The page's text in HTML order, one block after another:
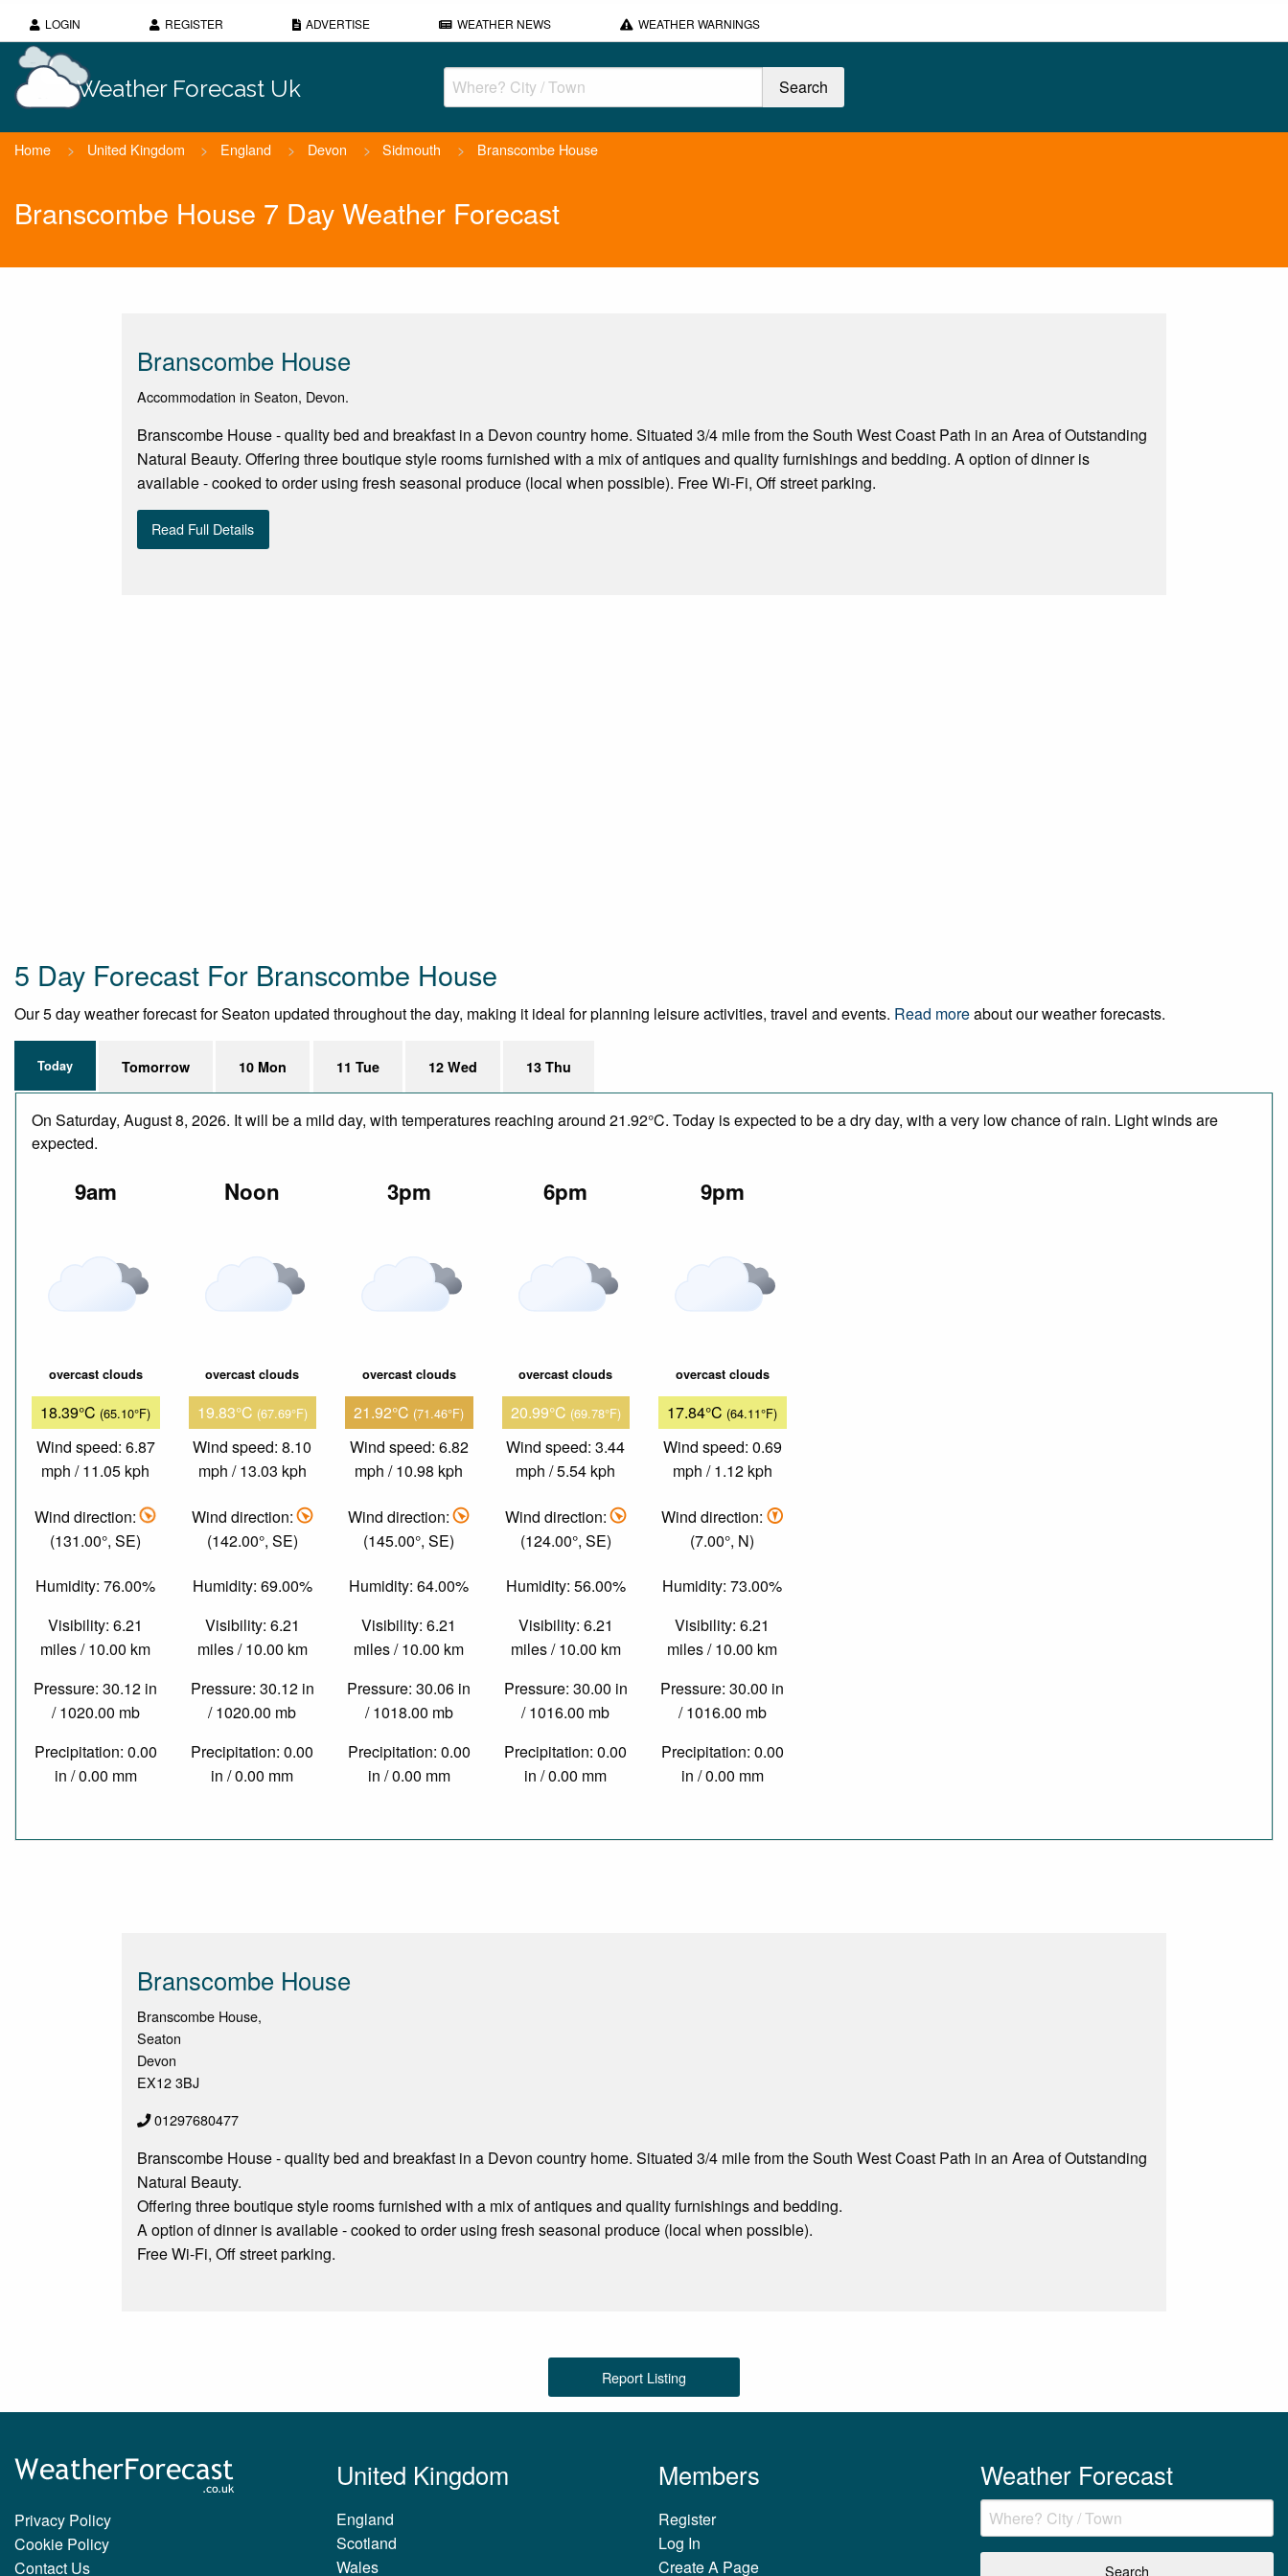
LOGIN REGISTER ADVERTISE WEATHER NEWS WEATHER WARNINGS
Weather Forecast Uk
Home > United Kingdom > England > Devon > Sidmouth > Branscombe House
Branscombe House 7 Day Weather Forecast
Branscombe House
Accommodation in Seaton, Devon.
Branscombe House - quality bed and breakfast in a Devon country home. Situated 3/4 mile from the South West Coast Path in an Area of Outstanding
Natural Beauty. Offering three boutique style rooms furnished with a mix of antiques and quality furnishings and bedding. A option of dinner is
available - cooked to order using fresh seasonal produce (local when possible). Free Wi-Fi, Off street parking.
Read Full Details
5 Day Forecast For Branscombe House
Our 5 day weather forecast for Seaton updated throughout the day, making it ideal for planning leisure activities, travel and events. Read moreabout our weather forecasts.
Today Tomorrow 10 Mon 11 Tue 12 Wed 13 Thu
On Saturday, August 8, 2026. It will be a mild day, with temperatures reaching around 21.92°C. Today is expected to be a dry day, with a very low chance of rain. Light winds are
expected.
9am
overcast clouds
18.39°C (65.10°F)
Wind speed: 6.87
mph / 11.05 kph
Wind direction:
(131.00°, SE)
Humidity: 76.00%
Visibility: 6.21
miles / 10.00 km
Pressure: 30.12 in
/ 1020.00 mb
Precipitation: 0.00
in / 0.00 mm
Noon
overcast clouds
19.83°C (67.69°F)
Wind speed: 8.10
mph / 13.03 kph
Wind direction:
(142.00°, SE)
Humidity: 69.00%
Visibility: 6.21
miles / 10.00 km
Pressure: 30.12 in
/ 1020.00 mb
Precipitation: 0.00
in / 0.00 mm
3pm
overcast clouds
21.92°C (71.46°F)
Wind speed: 6.82
mph / 10.98 kph
Wind direction:
(145.00°, SE)
Humidity: 64.00%
Visibility: 6.21
miles / 10.00 km
Pressure: 30.06 in
/ 1018.00 mb
Precipitation: 0.00
in / 0.00 mm
6pm
overcast clouds
20.99°C (69.78°F)
Wind speed: 3.44
mph / 5.54 kph
Wind direction:
(124.00°, SE)
Humidity: 56.00%
Visibility: 6.21
miles / 10.00 km
Pressure: 30.00 in
/ 1016.00 mb
Precipitation: 0.00
in / 0.00 mm
9pm
overcast clouds
17.84°C (64.11°F)
Wind speed: 0.69
mph / 1.12 kph
Wind direction:
(7.00°, N)
Humidity: 73.00%
Visibility: 6.21
miles / 10.00 km
Pressure: 30.00 in
/ 1016.00 mb
Precipitation: 0.00
in / 0.00 mm
Branscombe House
Branscombe House,
Seaton
Devon
EX12 3BJ
01297680477
Branscombe House - quality bed and breakfast in a Devon country home. Situated 3/4 mile from the South West Coast Path in an Area of Outstanding
Natural Beauty.
Offering three boutique style rooms furnished with a mix of antiques and quality furnishings and bedding.
A option of dinner is available - cooked to order using fresh seasonal produce (local when possible).
Free Wi-Fi, Off street parking.
Report Listing
Privacy Policy
Cookie Policy
Contact Us
United Kingdom
England
Scotland
Wales
Members
Register
Log In
Create A Page
Weather Forecast